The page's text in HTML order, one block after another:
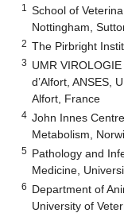
1
School of
Nottingham,
2 The Pirbright
3 UMR
d’Alfort, ANSES,
Alfort, France
4 John Innes
Metabolism,
5 Pathology and
Medicine,
6 Department of
University of